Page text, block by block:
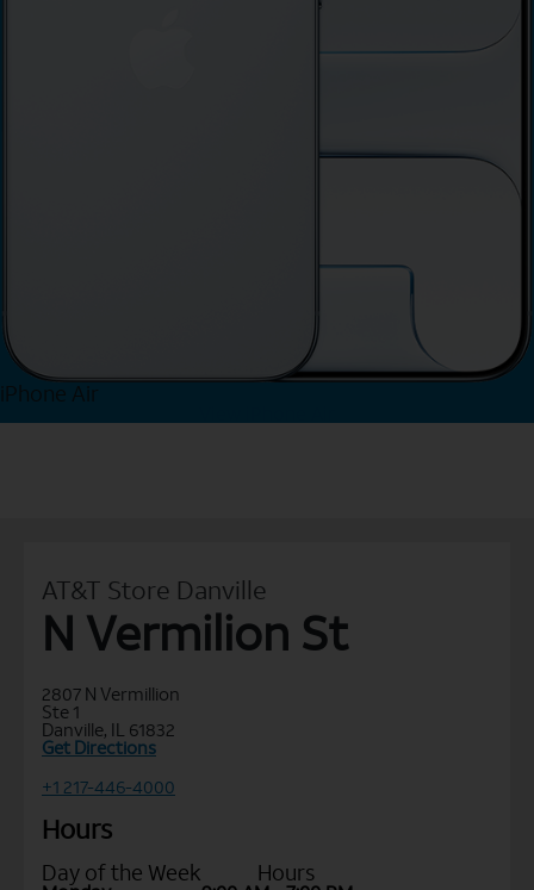
iPhone Air
AT&T Store Danville
N Vermilion St
2807 N Vermillion
Ste 1
Danville, IL 61832
Get Directions
+1 217-446-4000
Hours
Day of the Week Hours